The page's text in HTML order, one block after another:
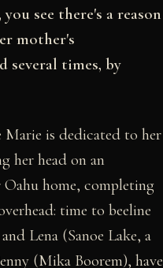
see there's a reason
mother's
several times, by
Marie is dedicated to her
her head on an
home, completing
time to beeline
Lena (Sanoe Lake, a
(Mika Boorem), have